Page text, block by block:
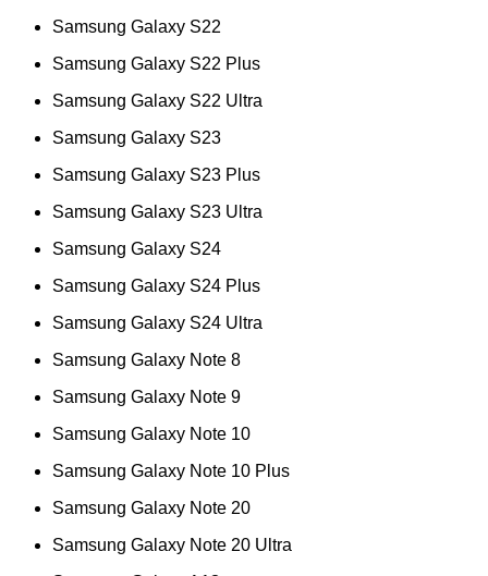
Samsung Galaxy S22
Samsung Galaxy S22 Plus
Samsung Galaxy S22 Ultra
Samsung Galaxy S23
Samsung Galaxy S23 Plus
Samsung Galaxy S23 Ultra
Samsung Galaxy S24
Samsung Galaxy S24 Plus
Samsung Galaxy S24 Ultra
Samsung Galaxy Note 8
Samsung Galaxy Note 9
Samsung Galaxy Note 10
Samsung Galaxy Note 10 Plus
Samsung Galaxy Note 20
Samsung Galaxy Note 20 Ultra